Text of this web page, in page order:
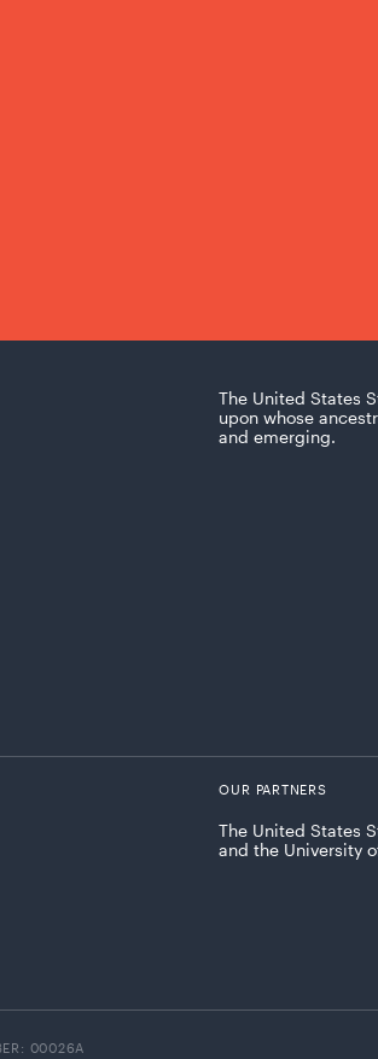
The United States
upon whose
and emerging.
OUR PARTNERS
The United States
and the University
00026A